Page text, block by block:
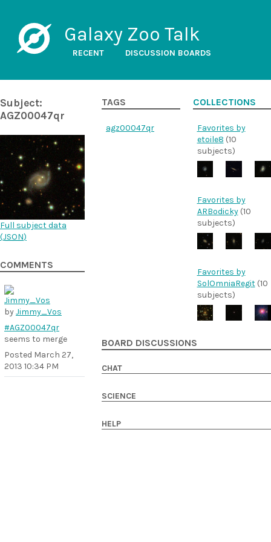
Galaxy Zoo Talk
RECENT DISCUSSION BOARDS
Subject:
AGZ00047qr
Full subject data
(JSON)
COMMENTS
byJimmy_Vos
#AGZ00047qr
seems to merge
Posted March 27,
2013 10:34 PM
TAGS
agz00047qr
COLLECTIONS
Favorites by
etoile8 (10
subjects)
Favorites by
ARBodicky(10
subjects)
Favorites by
SolOmniaRegit(10
subjects)
BOARD DISCUSSIONS
CHAT
SCIENCE
HELP